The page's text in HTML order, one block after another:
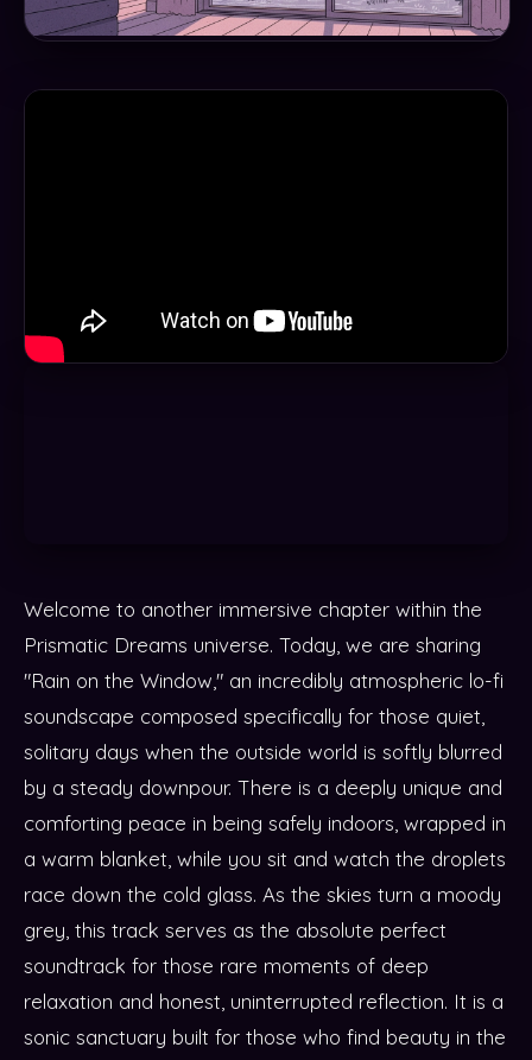
Welcome to another immersive chapter within the
Prismatic Dreams universe. Today, we are sharing
"Rain on the Window," an incredibly atmospheric lo-fi
soundscape composed specifically for those quiet,
solitary days when the outside world is softly blurred
by a steady downpour. There is a deeply unique and
comforting peace in being safely indoors, wrapped in
a warm blanket, while you sit and watch the droplets
race down the cold glass. As the skies turn a moody
grey, this track serves as the absolute perfect
soundtrack for those rare moments of deep
relaxation and honest, uninterrupted reflection. It is a
sonic sanctuary built for those who find beauty in the